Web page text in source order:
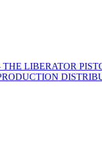
THE LIBERATOR